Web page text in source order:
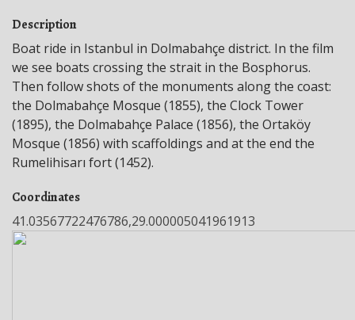
Description
Boat ride in Istanbul in Dolmabahçe district. In the film
we see boats crossing the strait in the Bosphorus.
Then follow shots of the monuments along the coast:
the Dolmabahçe Mosque (1855), the Clock Tower
(1895), the Dolmabahçe Palace (1856), the Ortaköy
Mosque (1856) with scaffoldings and at the end the
Rumelihisarı fort (1452).
Coordinates
41.03567722476786,29.000005041961913